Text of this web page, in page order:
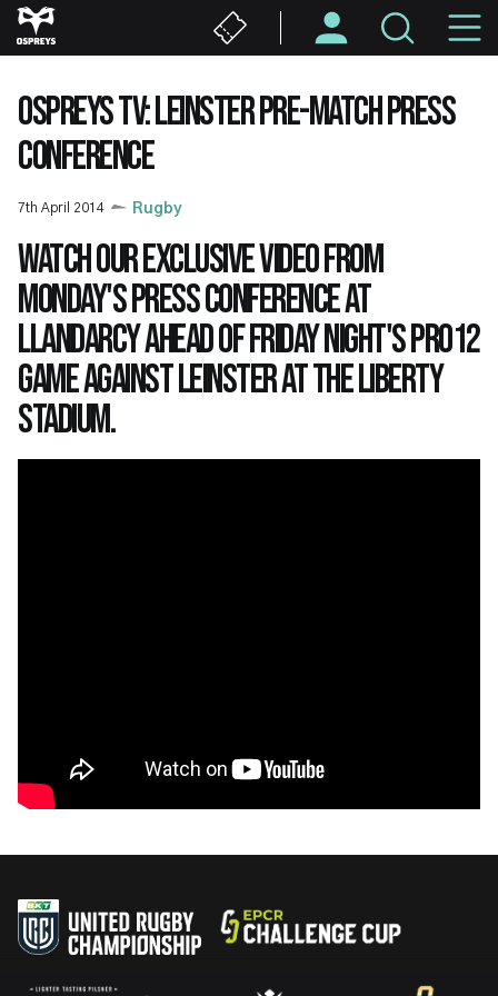
Skip
to
content
OSPREYS TV: LEINSTER PRE-MATCH PRESS
CONFERENCE
7th April 2014 Rugby
Watch our exclusive video from
Monday's press conference at
Llandarcy ahead of Friday night's PRO12
game against Leinster at the Liberty
Stadium.